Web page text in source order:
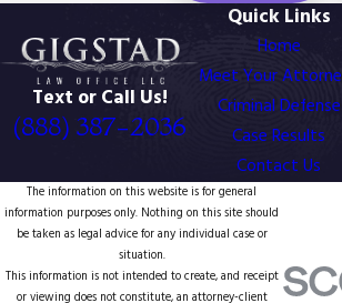
Text or Call Us!
(888) 387-2036
Quick Links
Home
Meet Your
Criminal Defense
Case Results
Contact Us
The information on this website is for general
information purposes only. Nothing on this site should
be taken as legal advice for any individual case or
situation.
This information is not intended to create, and receipt
or viewing does not constitute, an attorney-client